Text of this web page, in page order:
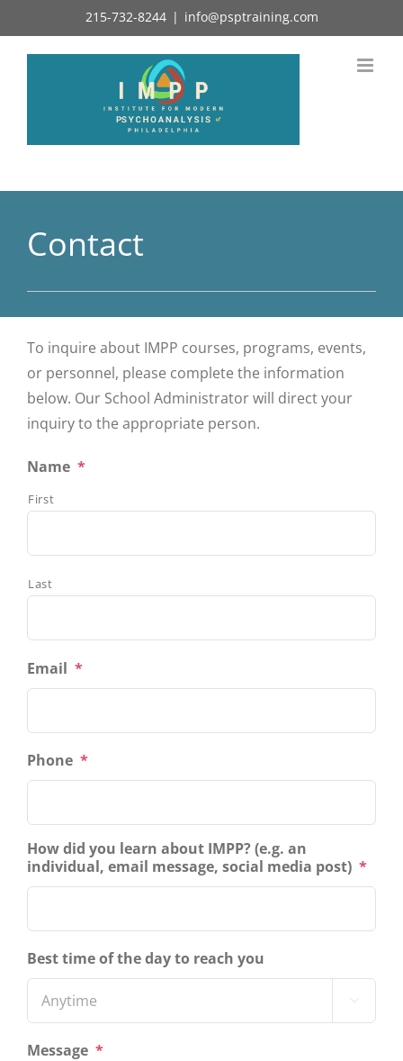
to
215-732-8244 | info@psptraining.com
Contact
To inquire about IMPP courses, programs, events,
or personnel, please complete the information
below. Our School Administrator will direct your
inquiry to the appropriate person.
Name *
First
Last
Email *
Phone *
How did you learn about IMPP? (e.g. an
individual, email message, social media post) *
Best time of the day to reach you

Message *